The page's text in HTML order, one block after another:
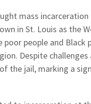
mass
in St. Louis as the
people and Black
Despite
the jail, marking a